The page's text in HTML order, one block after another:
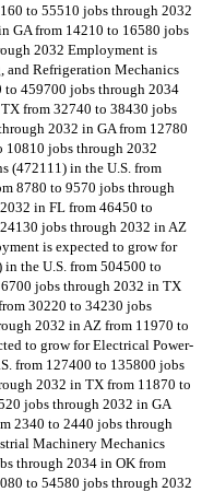
to 55510 jobs through 2032
GA from 14210 to 16580 jobs
2032 Employment is
Refrigeration Mechanics
to 459700 jobs through 2034
from 32740 to 38430 jobs
2032 in GA from 12780
10810 jobs through 2032
(472111) in the U.S. from
8780 to 9570 jobs through
in FL from 46450 to
jobs through 2032 in AZ
is expected to grow for
in the U.S. from 504500 to
jobs through 2032 in TX
30220 to 34230 jobs
2032 in AZ from 11970 to
to grow for Electrical Power-
from 127400 to 135800 jobs
2032 in TX from 11870 to
jobs through 2032 in GA
2340 to 2440 jobs through
Machinery Mechanics
through 2034 in OK from
to 54580 jobs through 2032